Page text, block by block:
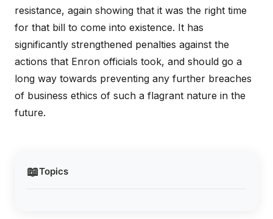
📖Topics
resistance, again showing that it was the right time
for that bill to come into existence. It has
significantly strengthened penalties against the
actions that Enron officials took, and should go a
long way towards preventing any further breaches
of business ethics of such a flagrant nature in the
future.